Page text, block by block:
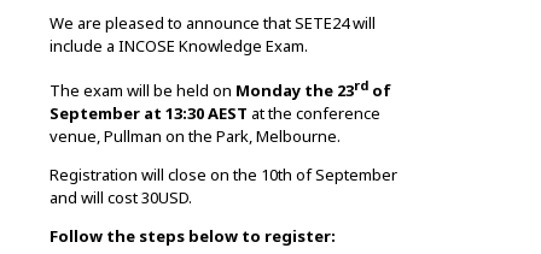
We are pleased to announce that SETE24 will
include a INCOSE Knowledge Exam.
The exam will be held on Monday the 23rd of
September at 13:30 AEST at the conference
venue, Pullman on the Park, Melbourne.
Registration will close on the 10th of September
and will cost 30USD.
Follow the steps below to register: